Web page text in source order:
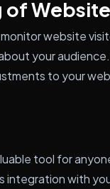
of
website
your
to your
tool for
with